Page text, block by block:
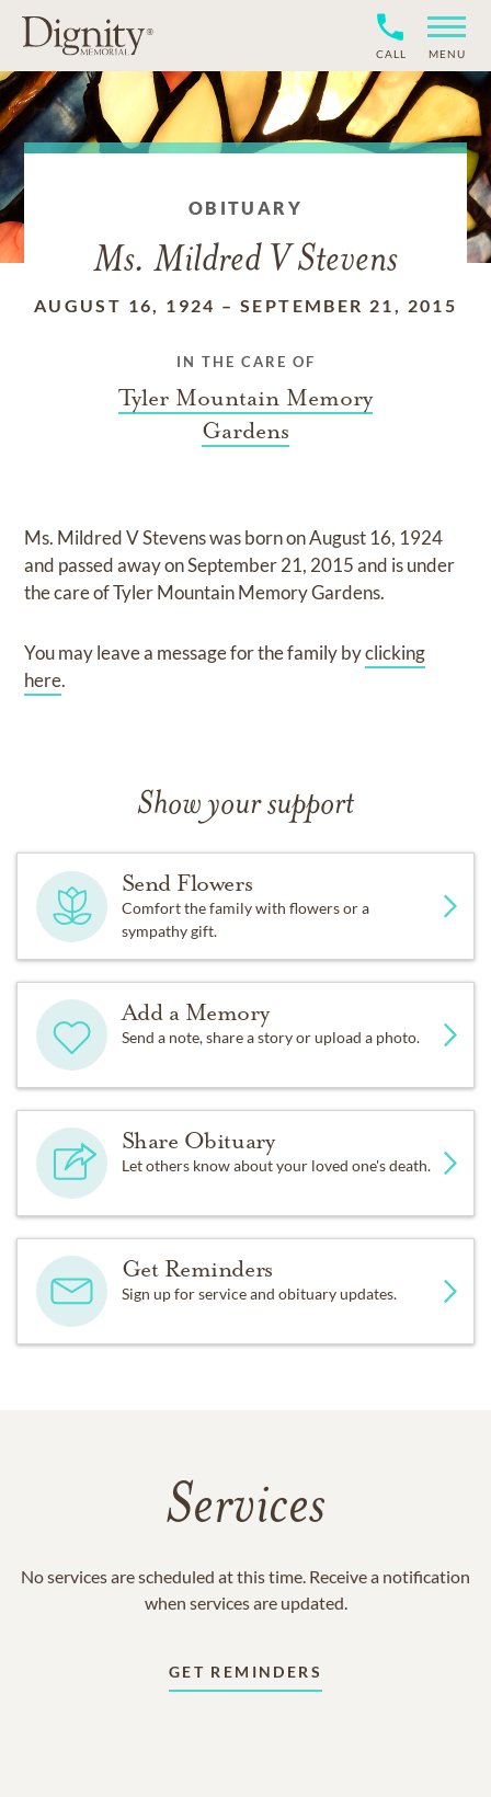
CALL MENU
OBITUARY
Ms. Mildred V Stevens
AUGUST 16, 1924 – SEPTEMBER 21, 2015
IN THE CARE OF
Tyler Mountain Memory
Gardens
Ms. Mildred V Stevenswas born onAugust 16, 1924
and passed away onSeptember 21, 2015and is under
the care ofTyler Mountain Memory Gardens.
You may leave a message for the family byclicking
here.
Show your support
Send Flowers
Comfort the family with flowers or a
sympathy gift.
Add a Memory
Send a note, share a story or upload a photo.
Share Obituary
Let others know about your loved one's death.
Get Reminders
Sign up for service and obituary updates.
Services
No services are scheduled at this time. Receive a notification
when services are updated.
GET REMINDERS